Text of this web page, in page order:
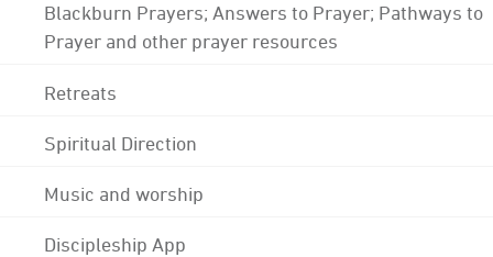
Blackburn Prayers; Answers to Prayer; Pathways to
Prayer and other prayer resources
Retreats
Spiritual Direction
Music and worship
Discipleship App